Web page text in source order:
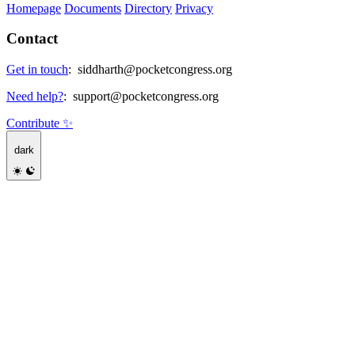
Homepage Documents Directory Privacy
Contact
Get in touch: siddharth@pocketcongress.org
Need help?: support@pocketcongress.org
Contribute ✨
dark